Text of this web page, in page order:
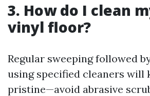
3. How do I clean
vinyl floor?
Regular sweeping followed
using specified cleaners will
pristine—avoid abrasive